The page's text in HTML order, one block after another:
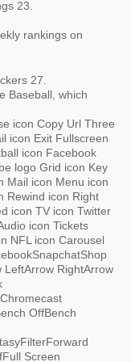
23.
rankings on
27.
Baseball, which
icon Copy Url Three
icon Exit Fullscreen
icon Facebook
logo Grid icon Key
Mail icon Menu icon
Rewind icon Right
icon TV icon Twitter
icon Tickets
NFL icon Carousel
LeftArrow RightArrow
OffBench
Screen